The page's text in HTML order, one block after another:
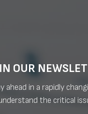
OUR
ahead in a rapidly
the critical